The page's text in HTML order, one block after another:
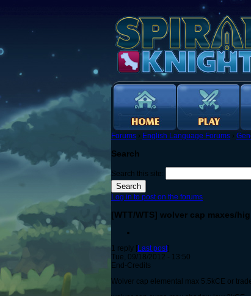
Forums › English Language Forums ›
Search
Search this site:
Log in to post on the forums
[WTT/WTS] wolver cap maxes/
1 reply [Last post]
Tue, 09/18/2012 - 13:50
End-Credits
Wolver cap elemental max 5.5kCE or